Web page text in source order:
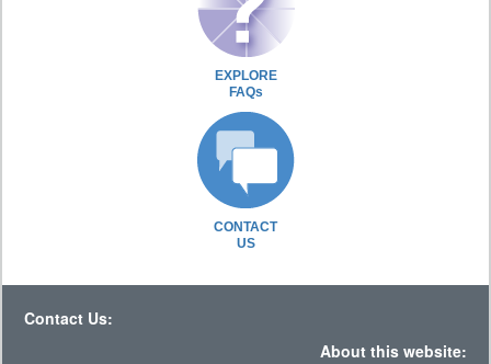
EXPLORE
FAQs
CONTACT
US
Contact Us:
About this website: